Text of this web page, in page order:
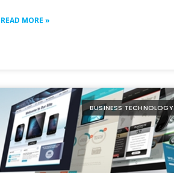
READ MORE »
BUSINESS TECHNOLOGY